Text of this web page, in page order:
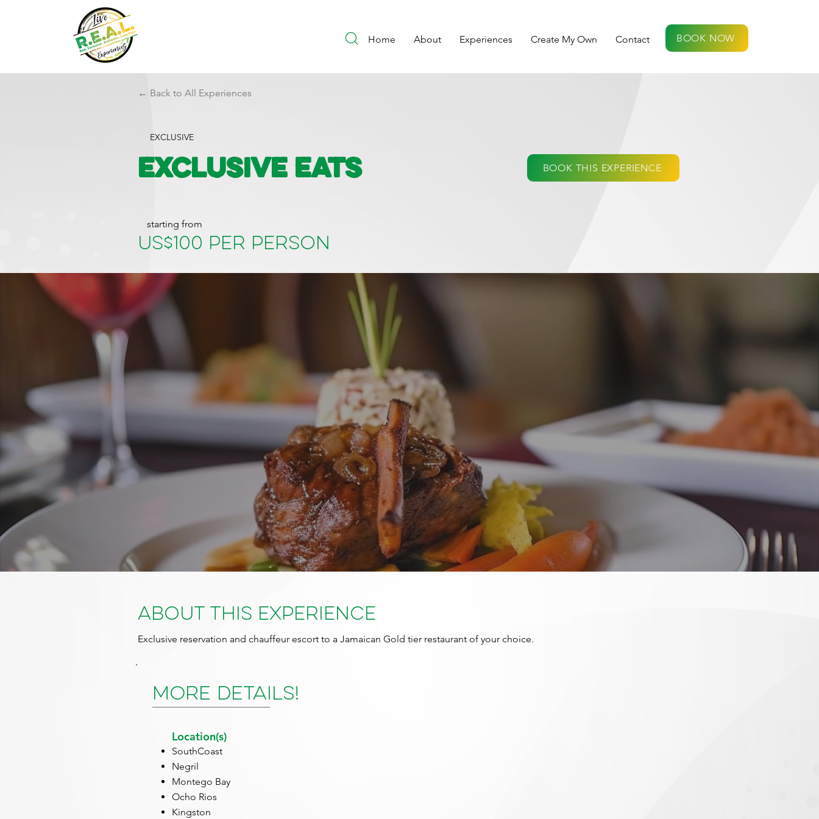
Home About Experiences Create My Own Contact BOOK NOW
← Back to All Experiences
EXCLUSIVE
Exclusive Eats BOOK THIS EXPERIENCE
starting from
US$100 per person
About This Experience
Exclusive reservation and chauffeur escort to a Jamaican Gold tier restaurant of your choice.
More Details!
Location(s)
SouthCoast
Negril
Montego Bay
Ocho Rios
Kingston